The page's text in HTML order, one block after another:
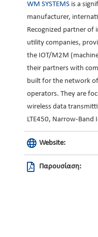
WM SYSTEMS is a
manufacturer,
Recognized partner of
utility companies,
the IOT/M2M
their partners with
built for the network
operators. They are
wireless data
LTE450, Narrow-Band
Website:
Παρουσίαση: